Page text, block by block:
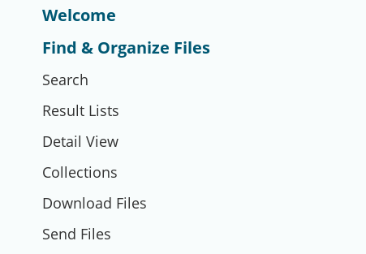
Welcome
Find & Organize Files
Search
Result Lists
Detail View
Collections
Download Files
Send Files